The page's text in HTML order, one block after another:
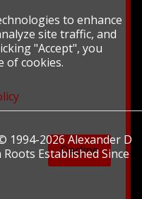
to enhance
site traffic, and
"Accept", you
of cookies.
Decline
1994-2026 Alexander D
Established Since